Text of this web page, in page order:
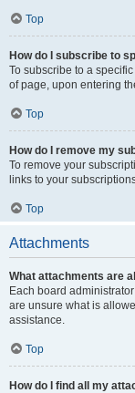
Top
How do I subscribe to
To subscribe to a
of page, upon entering
Top
How do I remove my
To remove your
links to your
Top
Attachments
What attachments are
Each board
are unsure what is
assistance.
Top
How do I find all my